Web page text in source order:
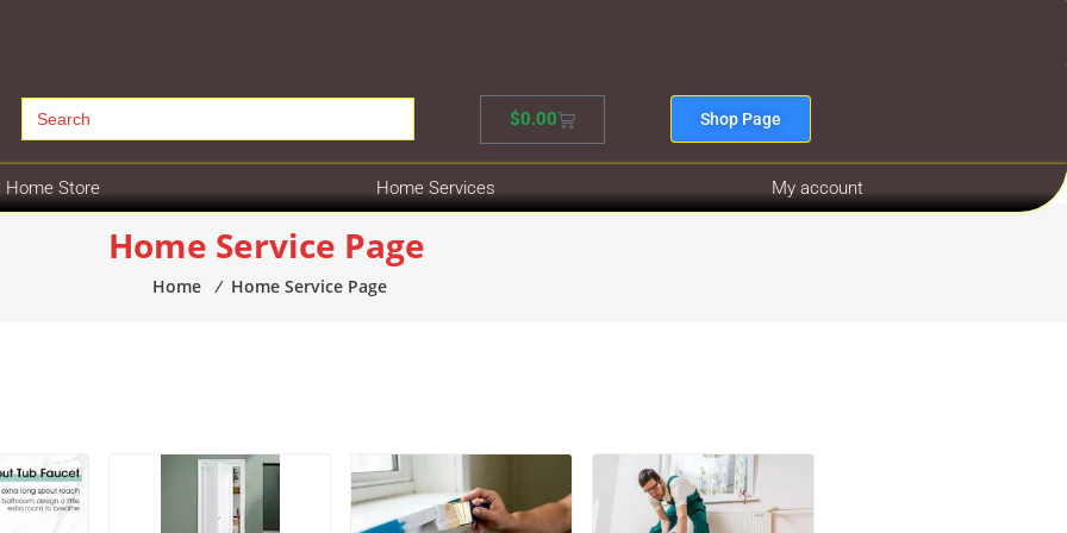
Search
for: $0.00 Shop Page
Home Store Home Services My account
Home Service Page
Home ⁄ Home Service Page